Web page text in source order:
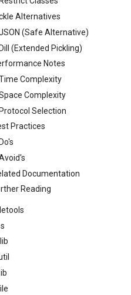
Alternatives
(Safe Alternative)
(Extended Pickling)
Notes
Complexity
Complexity
Selection
Practices
Do's
Documentation
Reading